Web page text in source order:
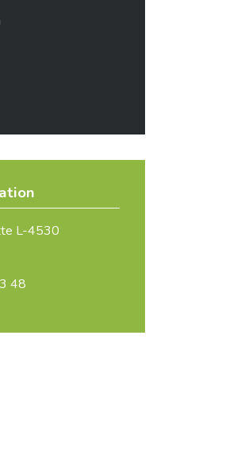
L-4530
48